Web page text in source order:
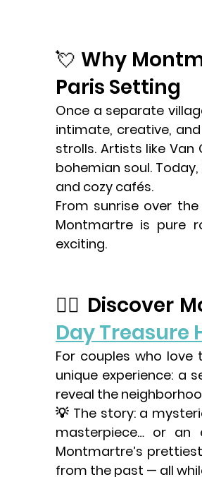
💘 Why
Paris Setting
Once a separate
intimate, creative,
strolls. Artists like Van
bohemian soul.
and cozy cafés.
From sunrise over
Montmartre is pure
exciting.
🕵️‍♀️ Discover
Day Treasure
For couples who love
unique experience: a
reveal the
💡 The story: a
masterpiece… or an
Montmartre’s
from the past — all